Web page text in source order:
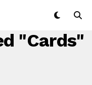
"cards"